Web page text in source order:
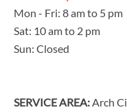
Mon - Fri: 8 am to 5 pm
Sat: 10 am to 2 pm
Sun: Closed
SERVICE AREA: Arch